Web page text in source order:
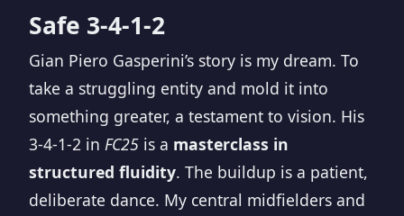
Safe 3-4-1-2
Gian Piero Gasperini’s story is my dream. To
take a struggling entity and mold it into
something greater, a testament to vision. His
3-4-1-2 in FC25 is a masterclass in
structured fluidity. The buildup is a patient,
deliberate dance. My central midfielders and